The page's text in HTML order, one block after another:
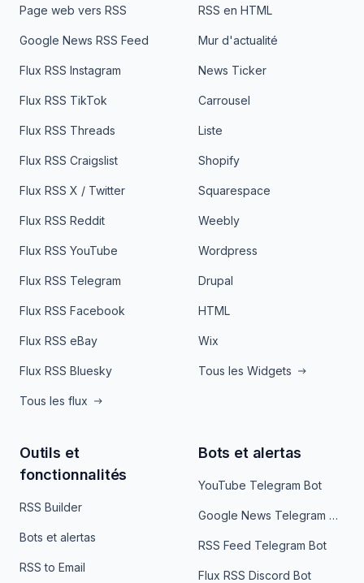
Page web vers RSS
Google News RSS Feed
Flux RSS Instagram
Flux RSS TikTok
Flux RSS Threads
Flux RSS Craigslist
Flux RSS X / Twitter
Flux RSS Reddit
Flux RSS YouTube
Flux RSS Telegram
Flux RSS Facebook
Flux RSS eBay
Flux RSS Bluesky
Tous les flux
RSS en HTML
Mur d'actualité
News Ticker
Carrousel
Liste
Shopify
Squarespace
Weebly
Wordpress
Drupal
HTML
Wix
Tous les Widgets
Outils et
fonctionnalités
RSS Builder
Bots et alertas
RSS to Email
Bots et alertas
YouTube Telegram Bot
Google News Telegram Bot
RSS Feed Telegram Bot
Flux RSS Discord Bot